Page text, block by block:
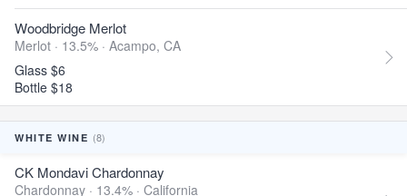
Woodbridge Merlot
Merlot · 13.5% · Acampo, CA
Glass $6
Bottle $18
WHITE WINE (8)
CK Mondavi Chardonnay
Chardonnay · 13.4% · California